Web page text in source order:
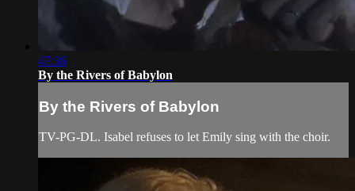
47:36
By the Rivers of Babylon
By the Rivers of Babylon
TV-PG-DL. Isabel refuses to let Emily sing with the choir.